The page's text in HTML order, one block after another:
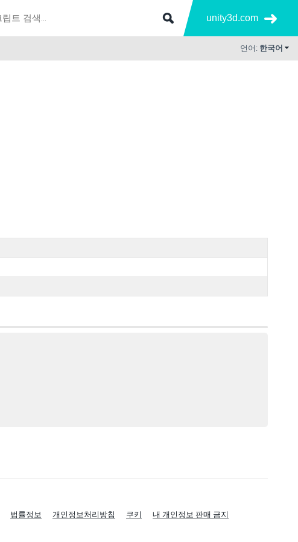
unity3d.com
언어: 한국어
법률정보 개인정보처리방침 쿠키 내 개인정보 판매 금지